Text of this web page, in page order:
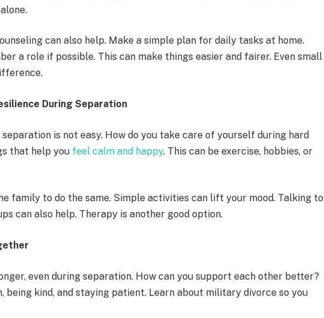
can also help. Make a simple plan for daily tasks at home.
a role if possible. This can make things easier and fairer. Even small
During Separation
is not easy. How do you take care of yourself during hard
that help you feel calm and happy. This can be exercise, hobbies, or
family to do the same. Simple activities can lift your mood. Talking to
can also help. Therapy is another good option.
even during separation. How can you support each other better?
being kind, and staying patient. Learn about military divorce so you